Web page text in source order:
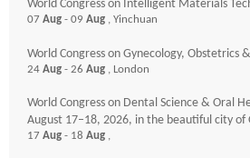
World Congress on Intelligent Materials
07 Aug - 09 Aug , Yinchuan
World Congress on Gynecology, Obstetrics
24 Aug - 26 Aug , London
World Congress on Dental Science & Oral
August 17–18, 2026, in the beautiful city of
17 Aug - 18 Aug ,